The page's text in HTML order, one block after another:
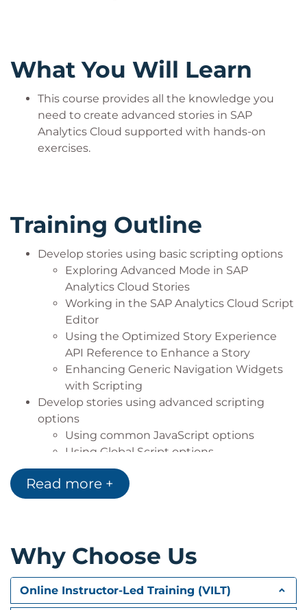
What You Will Learn
This course provides all the knowledge you
need to create advanced stories in SAP
Analytics Cloud supported with hands-on
exercises.
Training Outline
Develop stories using basic scripting options
Exploring Advanced Mode in SAP
Analytics Cloud Stories
Working in the SAP Analytics Cloud Script
Editor
Using the Optimized Story Experience
API Reference to Enhance a Story
Enhancing Generic Navigation Widgets
with Scripting
Develop stories using advanced scripting
options
Using common JavaScript options
Using Global Script options
Debugging script in stories
Understand and analyze the relationship
between story design and performance
Understanding data loading behavior
related to story performance
Analyzing script processing and
performance
Read more +
Why Choose Us
Online Instructor-Led Training (VILT)